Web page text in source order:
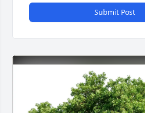
Submit Post